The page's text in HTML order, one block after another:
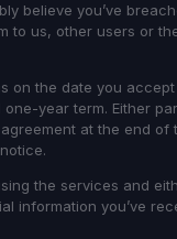
believe you’ve
to us, other users or
on the date you
year term. Either
at the end of
the services and
information you’ve